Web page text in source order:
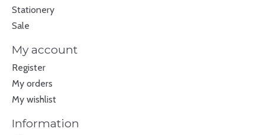
Stationery
Sale
My account
Register
My orders
My wishlist
Information